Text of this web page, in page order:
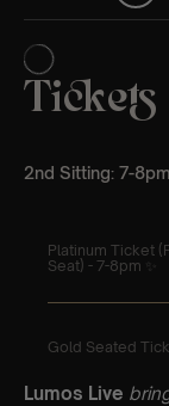
Lumos Live